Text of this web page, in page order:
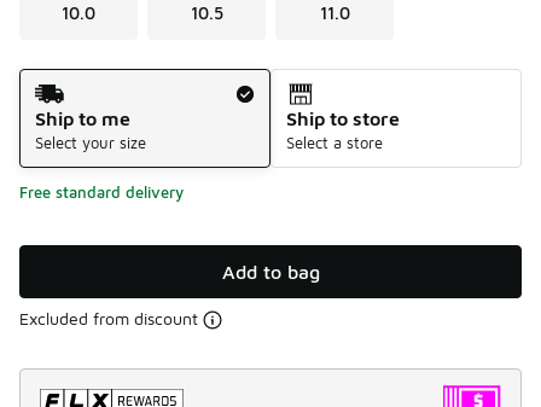
10.0 10.5 11.0
Shipping Method
Ship to me
Select your size
Ship to store
Select a store
Free standard delivery
Add to bag
Excluded from discount